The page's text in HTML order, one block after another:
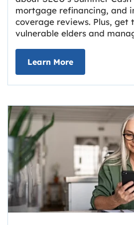
mortgage refinancing, and
coverage reviews. Plus, get
vulnerable elders and
Learn Moreabout
Link opens in